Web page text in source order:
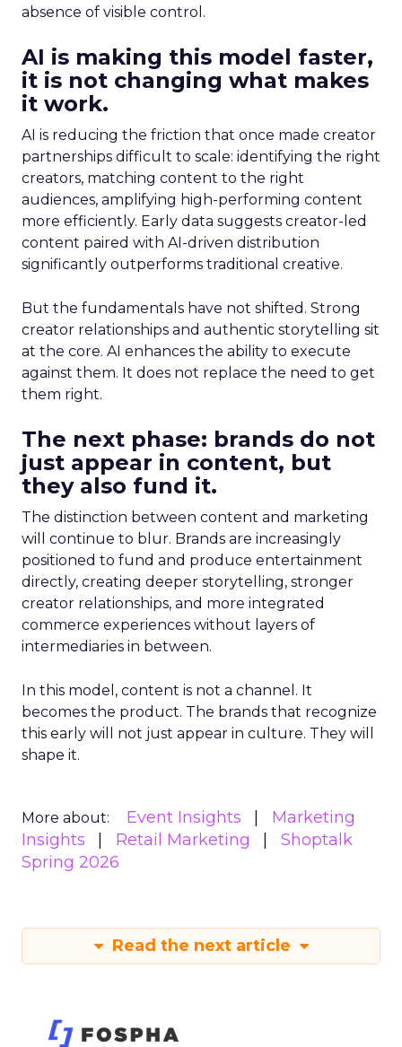
absence of visible control.
AI is making this model faster,
it is not changing what makes
it work.
AI is reducing the friction that once made creator
partnerships difficult to scale: identifying the right
creators, matching content to the right
audiences, amplifying high-performing content
more efficiently. Early data suggests creator-led
content paired with AI-driven distribution
significantly outperforms traditional creative.
But the fundamentals have not shifted. Strong
creator relationships and authentic storytelling sit
at the core. AI enhances the ability to execute
against them. It does not replace the need to get
them right.
The next phase: brands do not
just appear in content, but
they also fund it.
The distinction between content and marketing
will continue to blur. Brands are increasingly
positioned to fund and produce entertainment
directly, creating deeper storytelling, stronger
creator relationships, and more integrated
commerce experiences without layers of
intermediaries in between.
In this model, content is not a channel. It
becomes the product. The brands that recognize
this early will not just appear in culture. They will
shape it.
More about: Event Insights
Marketing
Insights
Retail Marketing
Shoptalk
Spring 2026
Read the next article